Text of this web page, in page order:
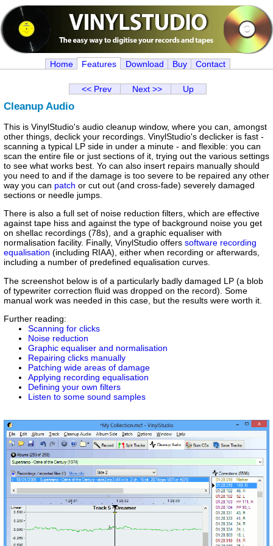
Home Features Download Buy Contact
<< Prev Next >> Up
Cleanup Audio
This is VinylStudio's audio cleanup window, where you can, amongst
other things, declick your recordings. VinylStudio's declicker is fast -
scanning a typical LP side in under a minute - and flexible: you can
scan the entire file or just sections of it, trying out the various settings
to see what works best. Yo can also insert repairs manually should
you need to and if the damage is too severe to be repaired any other
way you can patch or cut out (and cross-fade) severely damaged
sections or needle jumps.
There is also a full set of noise reduction filters, which are effective
against tape hiss and against the type of background noise you get
on shellac recordings (78s), and a graphic equaliser with
normalisation facility. Finally, VinylStudio offers software recording
equalisation (including RIAA), either when recording or afterwards,
including a number of predefined equalisation curves.
The screenshot below is of a particularly badly damaged LP (a blob
of typewriter correction fluid was dropped on the record). Some
manual work was needed in this case, but the results were worth it.
Further reading:
Scanning for clicks
Noise reduction
Graphic equaliser and normalisation
Repairing clicks manually
Patching wide areas of damage
Applying recording equalisation
Defining your own filters
Listen to some sound samples